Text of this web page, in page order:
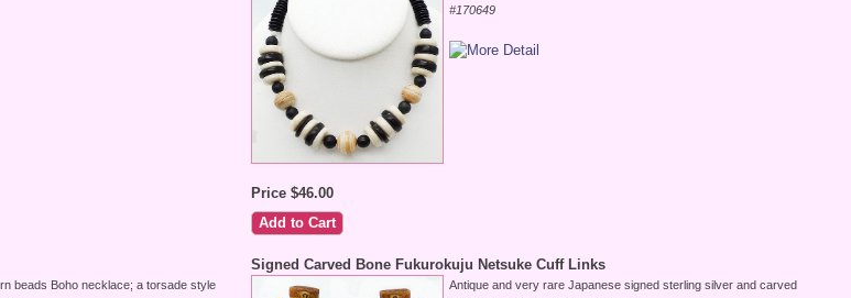
#170649
Price $46.00
beads Boho necklace; a torsade style
Signed Carved Bone Fukurokuju Netsuke Cuff Links
Antique and very rare Japanese signed sterling silver and carved